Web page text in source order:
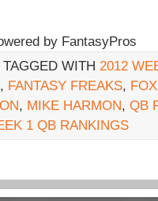
by FantasyPros
WITH 2012
, FANTASY FREAKS,
, MIKE HARMON, QB
1 QB RANKINGS